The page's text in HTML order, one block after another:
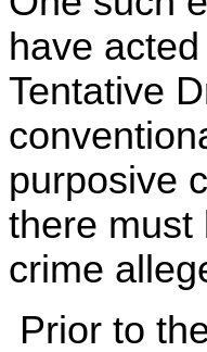
have
Tentative
purposive
there must
crime
Prior to